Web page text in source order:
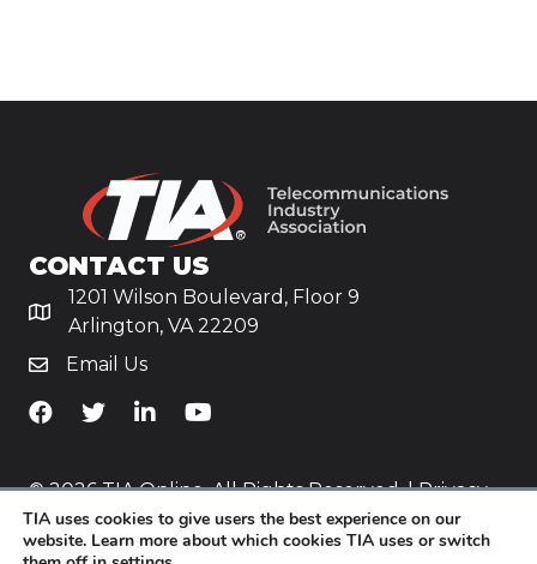
CONTACT US
1201 Wilson Boulevard, Floor 9
Arlington, VA 22209
Email Us
TiA's Facebook
TiA's TwitterTiA's LinkedIn
TiA's YouTube
© 2026 TIA Online. All Rights Reserved. |Privacy
Policy
TIA uses cookies to give users the best experience on our
website. Learn more about which cookies TIA uses or switch